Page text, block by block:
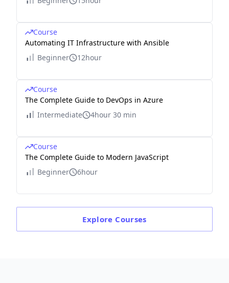
Course
Automating IT Infrastructure with Ansible
Beginner
12hour
Course
The Complete Guide to DevOps in Azure
Intermediate
4hour 30 min
Course
The Complete Guide to Modern JavaScript
Beginner
6hour
Explore Courses